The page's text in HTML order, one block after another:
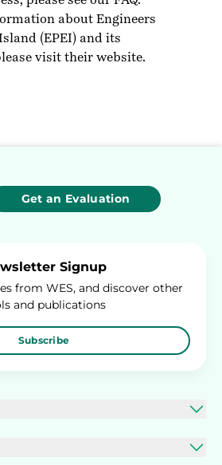
about Engineers
(EPEI) and its
visit their website.
Get an Evaluation
Signup
from WES, and discover other
and publications
Subscribe